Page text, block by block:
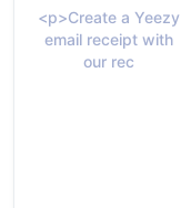
<p>Create a Yeezy
email receipt with
our rec